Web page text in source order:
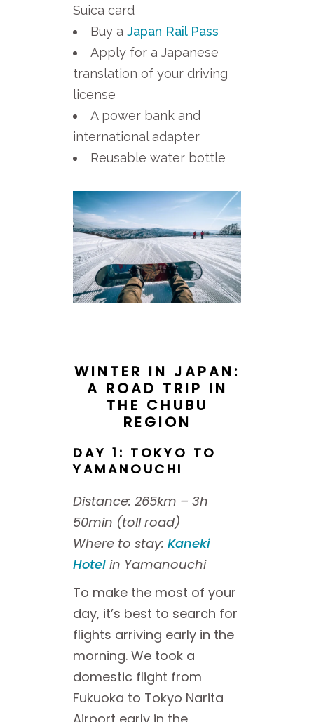
Suica card
Buy a Japan Rail Pass
Apply for a Japanese
translation of your driving
license
A power bank and
international adapter
Reusable water bottle
WINTER IN JAPAN:
A ROAD TRIP IN
THE CHUBU
REGION
DAY 1: TOKYO TO
YAMANOUCHI
Distance: 265km – 3h
50min (toll road)
Where to stay: Kaneki
Hotel in Yamanouchi
To make the most of your
day, it’s best to search for
flights arriving early in the
morning. We took a
domestic flight from
Fukuoka to Tokyo Narita